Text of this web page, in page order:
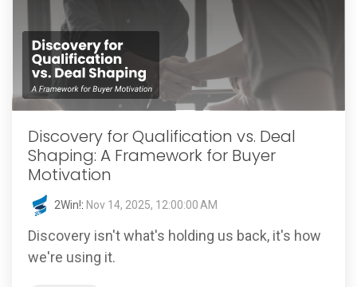
Discovery for Qualification vs. Deal
Shaping: A Framework for Buyer
Motivation
2Win!: Nov 14, 2025, 12:00:00 AM
Discovery isn't what's holding us back, it's how
we're using it.